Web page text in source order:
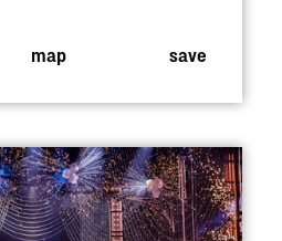
map save